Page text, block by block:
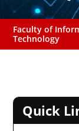
Faculty of
Technology
Quick